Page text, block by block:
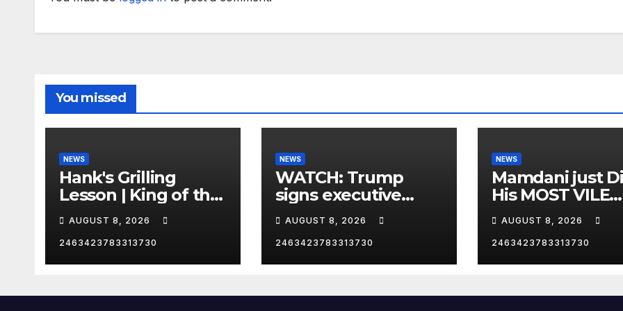
You missed
NEWS
Hank's Grilling
Lesson | King of the
Hill | Hulu
AUGUST 8, 2026
2463423783313730
NEWS
WATCH: Trump
signs executive
order on birthright
citizenship
AUGUST 8, 2026
2463423783313730
NEWS
Mamdani just
His MOST VILE
Thing Yet as
Mayor…
AUGUST 8, 2026
2463423783313730